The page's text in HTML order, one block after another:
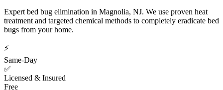
Expert bed bug elimination in Magnolia, NJ. We use proven heat
treatment and targeted chemical methods to completely eradicate bed
bugs from your home.
⚡
Same-Day
✅
Licensed & Insured
Free